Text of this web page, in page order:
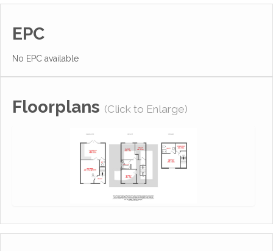
EPC
No EPC available
Floorplans (Click to Enlarge)